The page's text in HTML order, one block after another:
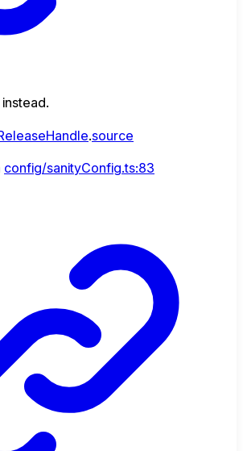
instead.
.source
config/sanityConfig.ts:83